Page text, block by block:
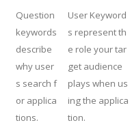
Question
keywords
describe
why user
s search f
or applica
tions.
User Keyword
s represent th
e role your tar
get audience
plays when us
ing the applica
tion.